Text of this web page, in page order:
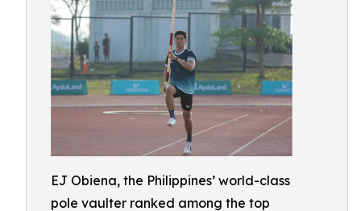
EJ Obiena, the Philippines’ world-class
pole vaulter ranked among the top